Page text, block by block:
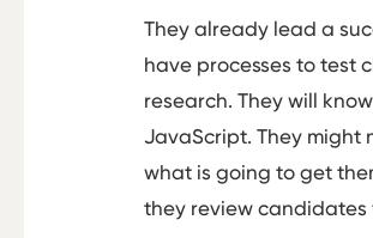
They already lead a
have processes to test
research. They will
JavaScript. They might
what is going to get
they review candidates